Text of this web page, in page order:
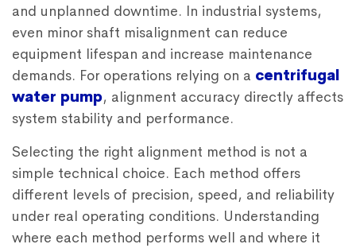
and unplanned downtime. In industrial systems,
even minor shaft misalignment can reduce
equipment lifespan and increase maintenance
demands. For operations relying on a centrifugal
water pump, alignment accuracy directly affects
system stability and performance.
Selecting the right alignment method is not a
simple technical choice. Each method offers
different levels of precision, speed, and reliability
under real operating conditions. Understanding
where each method performs well and where it